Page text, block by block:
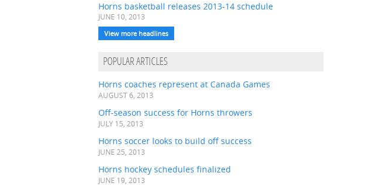
Horns basketball releases 2013-14 schedule
JUNE 10, 2013
View more headlines
POPULAR ARTICLES
Horns coaches represent at Canada Games
AUGUST 6, 2013
Off-season success for Horns throwers
JULY 15, 2013
Horns soccer looks to build off success
JUNE 25, 2013
Horns hockey schedules finalized
JUNE 19, 2013